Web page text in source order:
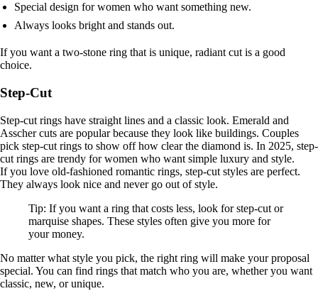
Special design for women who want something new.
Always looks bright and stands out.
If you want a two-stone ring that is unique, radiant cut is a good
choice.
Step-Cut
Step-cut rings have straight lines and a classic look. Emerald and
Asscher cuts are popular because they look like buildings. Couples
pick step-cut rings to show off how clear the diamond is. In 2025, step-
cut rings are trendy for women who want simple luxury and style.
If you love old-fashioned romantic rings, step-cut styles are perfect.
They always look nice and never go out of style.
Tip: If you want a ring that costs less, look for step-cut or
marquise shapes. These styles often give you more for
your money.
No matter what style you pick, the right ring will make your proposal
special. You can find rings that match who you are, whether you want
classic, new, or unique.